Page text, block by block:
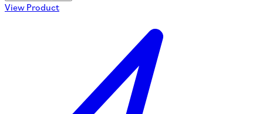
View Product